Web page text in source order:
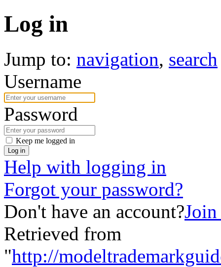
Log in
Jump to: navigation, search
Username
Password
Keep me logged in
Log in
Help with logging in
Forgot your password?
Don't have an account?
Retrieved from
"http://